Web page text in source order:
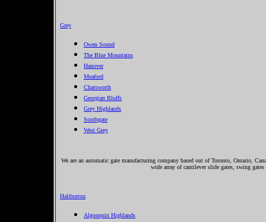
Grey
Owen Sound
The Blue Mountains
Hanover
Meaford
Chatsworth
Georgian Bluffs
Grey Highlands
Southgate
West Grey
We are an automatic gate manufacturing company based out of Toronto, Ontario,
wide array of cantilever slide gates, swing
Haliburton
Algonquin Highlands